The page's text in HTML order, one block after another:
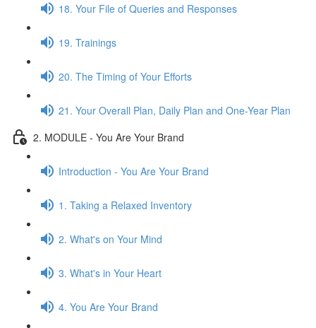
18. Your File of Queries and Responses
19. Trainings
20. The Timing of Your Efforts
21. Your Overall Plan, Daily Plan and One-Year Plan
2. MODULE - You Are Your Brand
Introduction - You Are Your Brand
1. Taking a Relaxed Inventory
2. What's on Your Mind
3. What's in Your Heart
4. You Are Your Brand